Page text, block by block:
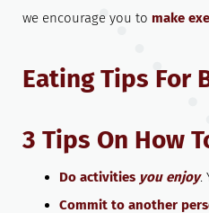
we encourage you to make
Eating Tips For
3 Tips On How
Do activities you enjoy.
Commit to another